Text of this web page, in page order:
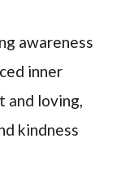
awareness
inner
and loving,
kindness